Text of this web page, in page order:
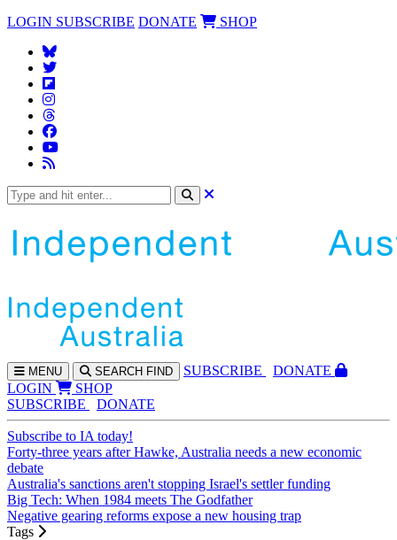
LOGIN SUBSCRIBE DONATE SHOP
MENU SEARCH FIND SUBSCRIBE
DONATE
LOGIN
SHOP
SUBSCRIBE
DONATE
Subscribe to IA today!
Forty-three years after Hawke, Australia needs a new economic
debate
Australia's sanctions aren't stopping Israel's settler funding
Big Tech: When 1984 meets The Godfather
Negative gearing reforms expose a new housing trap
Tags